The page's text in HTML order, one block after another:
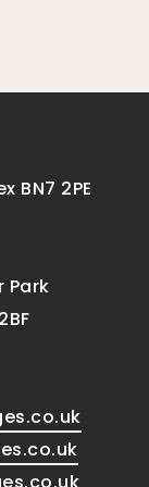
BN7 2PE
Park